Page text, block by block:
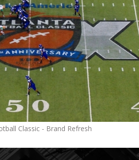
Classic - Brand Refresh